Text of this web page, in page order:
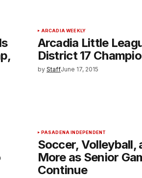
ARCADIA WEEKLY
Arcadia Little
District 17
by StaffJune 17, 2015
PASADENA INDEPENDENT
Soccer, Volleyball,
More as Senior
Continue